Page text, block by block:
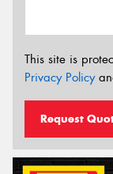
This site is
Privacy Policy
Request